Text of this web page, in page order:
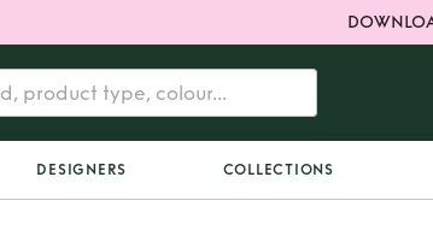
DESIGNERS COLLECTIONS